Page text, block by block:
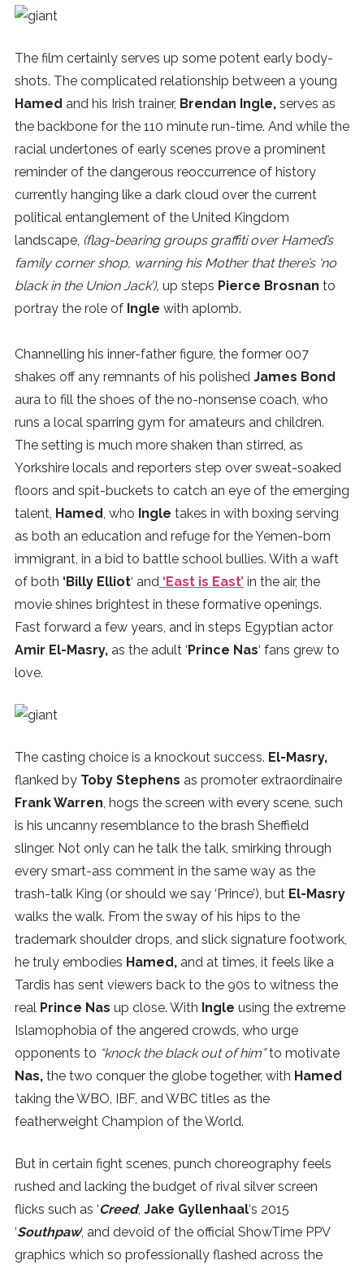
The film certainly serves up some potent early body-
shots. The complicated relationship between a young
Hamed and his Irish trainer, Brendan Ingle, serves as
the backbone for the 110 minute run-time. And while the
racial undertones of early scenes prove a prominent
reminder of the dangerous reoccurrence of history
currently hanging like a dark cloud over the current
political entanglement of the United Kingdom
landscape, (flag-bearing groups graffiti over Hamed’s
family corner shop, warning his Mother that there’s ‘no
black in the Union Jack’), up steps Pierce Brosnan to
portray the role of Ingle with aplomb.
Channelling his inner-father figure, the former 007
shakes off any remnants of his polished James Bond
aura to fill the shoes of the no-nonsense coach, who
runs a local sparring gym for amateurs and children.
The setting is much more shaken than stirred, as
Yorkshire locals and reporters step over sweat-soaked
floors and spit-buckets to catch an eye of the emerging
talent, Hamed, who Ingle takes in with boxing serving
as both an education and refuge for the Yemen-born
immigrant, in a bid to battle school bullies. With a waft
of both ‘Billy Elliot‘ and ‘East is East’ in the air, the
movie shines brightest in these formative openings.
Fast forward a few years, and in steps Egyptian actor
Amir El-Masry, as the adult ‘Prince Nas‘ fans grew to
love.
The casting choice is a knockout success. El-Masry,
flanked by Toby Stephens as promoter extraordinaire
Frank Warren, hogs the screen with every scene, such
is his uncanny resemblance to the brash Sheffield
slinger. Not only can he talk the talk, smirking through
every smart-ass comment in the same way as the
trash-talk King (or should we say ‘Prince’), but El-Masry
walks the walk. From the sway of his hips to the
trademark shoulder drops, and slick signature footwork,
he truly embodies Hamed, and at times, it feels like a
Tardis has sent viewers back to the 90s to witness the
real Prince Nas up close. With Ingle using the extreme
Islamophobia of the angered crowds, who urge
opponents to “knock the black out of him”to motivate
Nas, the two conquer the globe together, with Hamed
taking the WBO, IBF, and WBC titles as the
featherweight Champion of the World.
But in certain fight scenes, punch choreography feels
rushed and lacking the budget of rival silver screen
flicks such as ‘Creed‘, Jake Gyllenhaal‘s 2015
‘Southpaw‘, and devoid of the official ShowTime PPV
graphics which so professionally flashed across the